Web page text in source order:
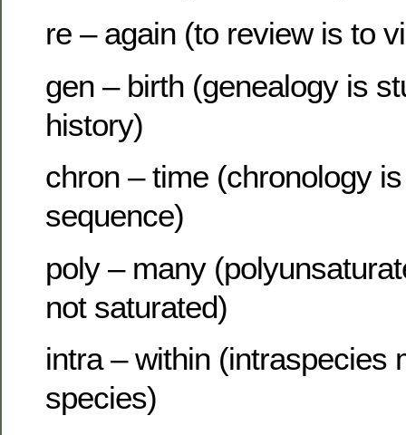
re – again (to review is to
gen – birth (genealogy is
history)
chron – time (chronology
sequence)
poly – many
not saturated)
intra – within (intraspecies
species)